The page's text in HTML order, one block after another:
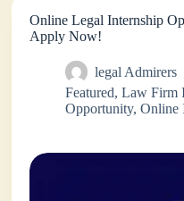
Online Legal Internship
Apply Now!
legal Admirers
Featured,Law Firm
Opportunity,Online